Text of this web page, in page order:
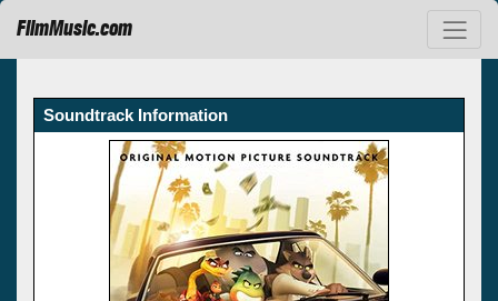
FilmMusic.com
Soundtrack Information